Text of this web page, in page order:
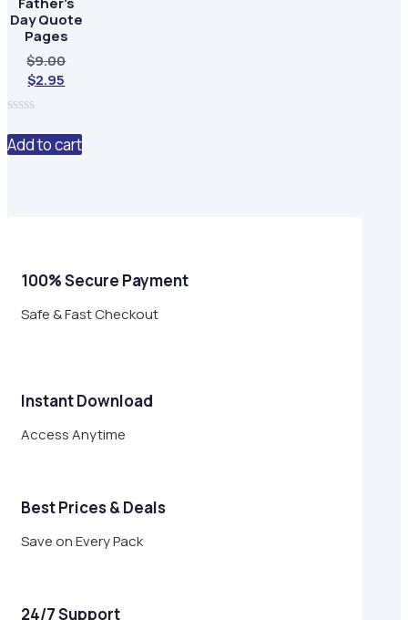
Day Quote
Pages
$9.00Original
$2.95
$2.95.
out
of
Add to cart
100% Secure Payment
Safe & Fast Checkout
Instant Download
Access Anytime
Best Prices & Deals
Save on Every Pack
24/7 Support